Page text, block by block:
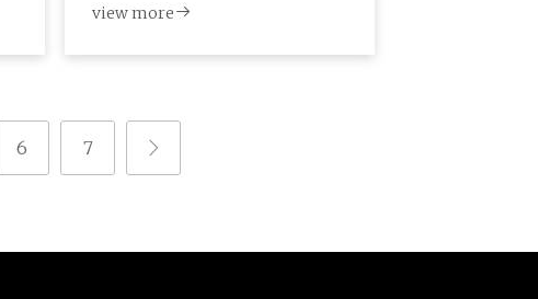
view more
6 7